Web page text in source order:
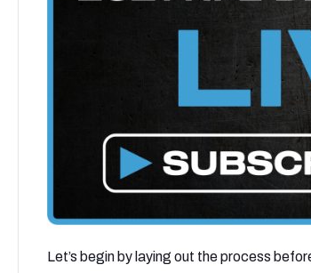
Let’s begin by laying out the process